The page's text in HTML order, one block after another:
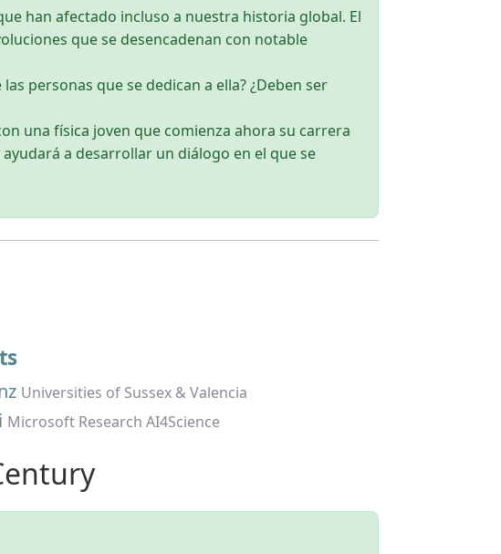
han afectado incluso a nuestra historia global. El
que se desencadenan con notable
personas que se dedican a ella? ¿Deben ser
una física joven que comienza ahora su carrera
a desarrollar un diálogo en el que se
Universities of Sussex & Valencia
Microsoft Research AI4Science